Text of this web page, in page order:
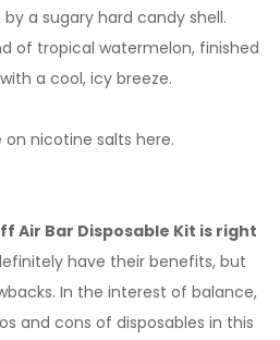
a sugary hard candy shell.
of tropical watermelon, finished
with a cool, icy breeze.
on nicotine salts here.
Air Bar Disposable Kit is right
have their benefits, but
In the interest of balance,
and cons of disposables in this